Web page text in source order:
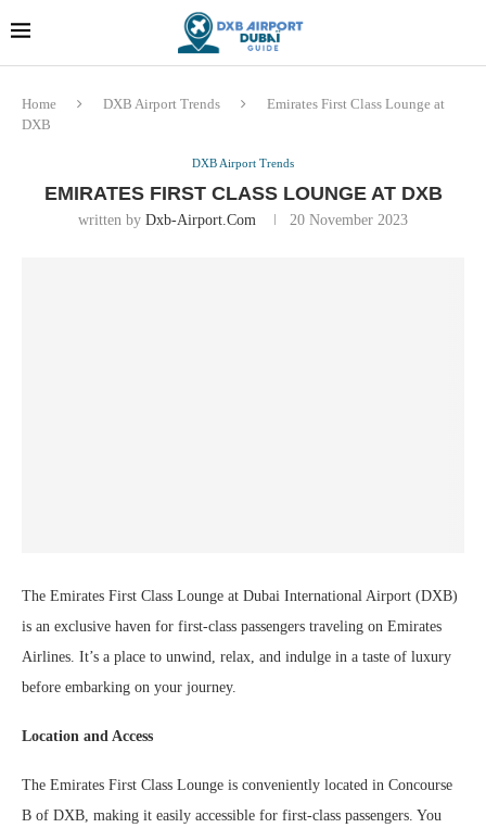
Home DXB Airport Trends
Emirates First Class Lounge at
DXB
DXB Airport Trends
EMIRATES FIRST CLASS LOUNGE AT DXB
written by Dxb-Airport.com 20 November 2023
The Emirates First Class Lounge at Dubai International Airport (DXB)
is an exclusive haven for first-class passengers traveling on Emirates
Airlines. It’s a place to unwind, relax, and indulge in a taste of luxury
before embarking on your journey.
Location and Access
The Emirates First Class Lounge is conveniently located in Concourse
B of DXB, making it easily accessible for first-class passengers. You
Dubai last minute gifts and
souvenirs